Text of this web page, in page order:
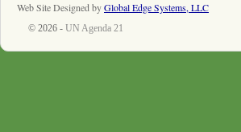
Web Site Designed byGlobal Edge Systems, LLC
© 2026 - UN Agenda 21